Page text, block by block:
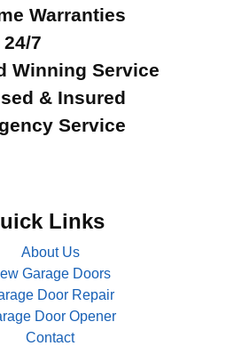
Warranties
7
Winning Service
& Insured
Service
Links
About Us
Garage Doors
Door Repair
Door Opener
Contact